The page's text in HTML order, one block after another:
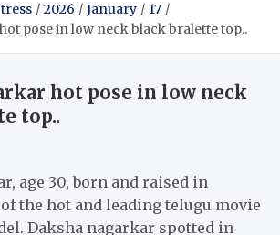
2026 January
17
pose in low neck black bralette top..
hot pose in low neck
top..
age 30, born and raised in
the hot and leading telugu movie
Daksha nagarkar spotted in